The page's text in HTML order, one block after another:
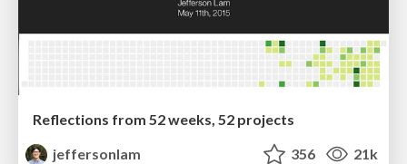
Reflections from 52 weeks, 52 projects
jeffersonlam
356 21k